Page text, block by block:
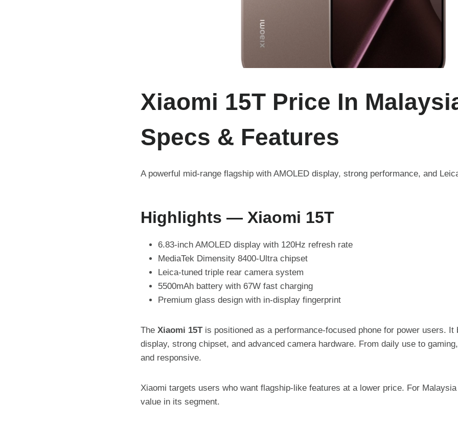
Xiaomi 15T Price In
Specs & Features
A powerful mid-range flagship with AMOLED display, strong performance, and
Highlights — Xiaomi 15T
6.83-inch AMOLED display with 120Hz refresh rate
MediaTek Dimensity 8400-Ultra chipset
Leica-tuned triple rear camera system
5500mAh battery with 67W fast charging
Premium glass design with in-display fingerprint
The Xiaomi 15Tis positioned as a performance-focused phone for power users. It
display, strong chipset, and advanced camera hardware. From daily use to
and responsive.
Xiaomi targets users who want flagship-like features at a lower price. For
value in its segment.